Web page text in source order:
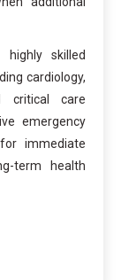
skilled
cardiology,
critical care
emergency
immediate
term health